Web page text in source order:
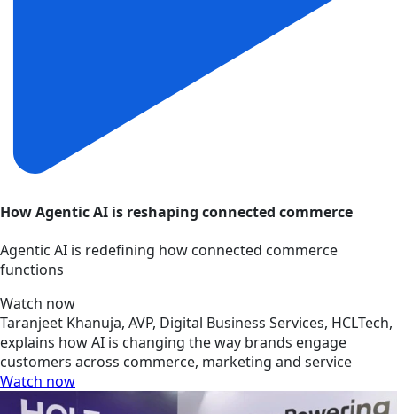
How Agentic AI is reshaping connected commerce
Agentic AI is redefining how connected commerce
functions
Watch now
Taranjeet Khanuja, AVP, Digital Business Services, HCLTech,
explains how AI is changing the way brands engage
customers across commerce, marketing and service
Watch now